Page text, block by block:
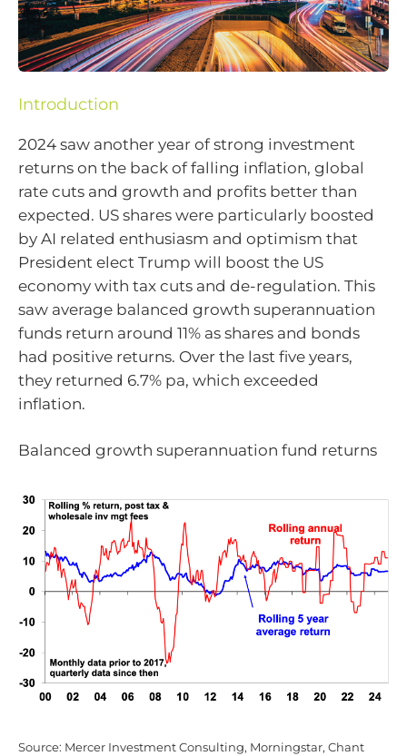
Introduction
2024 saw another year of strong investment
returns on the back of falling inflation, global
rate cuts and growth and profits better than
expected. US shares were particularly boosted
by AI related enthusiasm and optimism that
President elect Trump will boost the US
economy with tax cuts and de-regulation. This
saw average balanced growth superannuation
funds return around 11% as shares and bonds
had positive returns. Over the last five years,
they returned 6.7% pa, which exceeded
inflation.
Balanced growth superannuation fund returns
Source: Mercer Investment Consulting, Morningstar, Chant